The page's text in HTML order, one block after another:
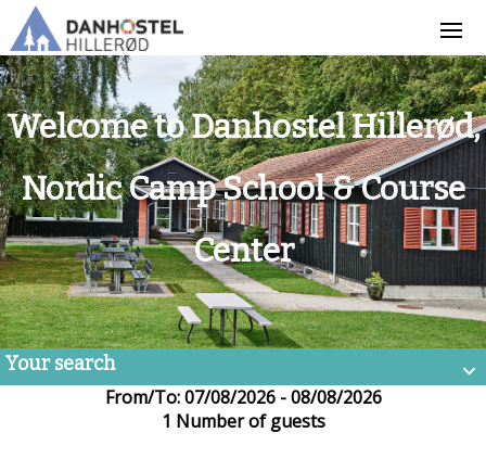
Welcome to Danhostel Hillerød,
Nordic Camp School & Course
Center
Your search
From/To: 07/08/2026 - 08/08/2026
1 Number of guests